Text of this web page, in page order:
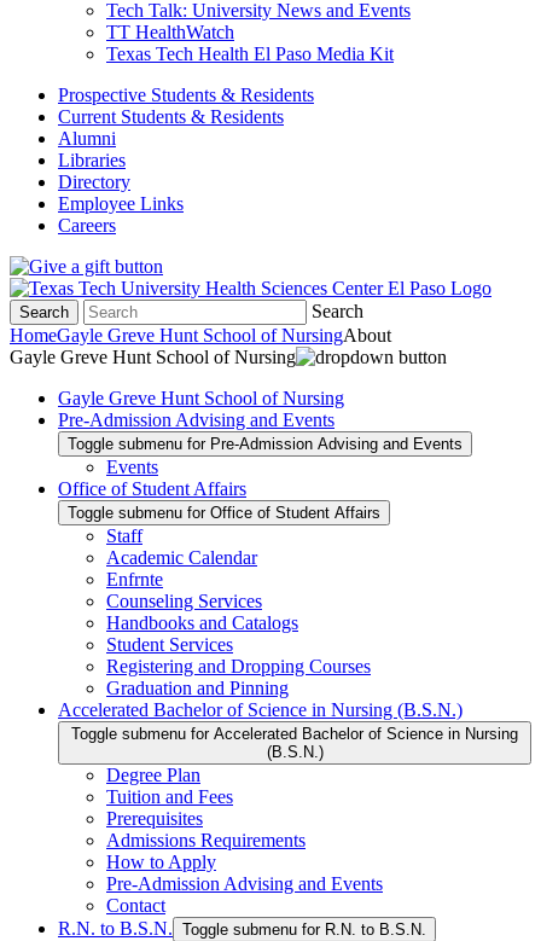
Tech Talk: University News and Events
TT HealthWatch
Texas Tech Health El Paso Media Kit
Prospective Students & Residents
Current Students & Residents
Alumni
Libraries
Directory
Employee Links
Careers
Search
Search
HomeGayle Greve Hunt School of NursingAbout
Gayle Greve Hunt School of Nursing
Gayle Greve Hunt School of Nursing
Pre-Admission Advising and Events
Toggle submenu for Pre-Admission Advising and Events
Events
Office of Student Affairs
Toggle submenu for Office of Student Affairs
Staff
Academic Calendar
Enfrnte
Counseling Services
Handbooks and Catalogs
Student Services
Registering and Dropping Courses
Graduation and Pinning
Accelerated Bachelor of Science in Nursing (B.S.N.)
Toggle submenu for Accelerated Bachelor of Science in Nursing
(B.S.N.)
Degree Plan
Tuition and Fees
Prerequisites
Admissions Requirements
How to Apply
Pre-Admission Advising and Events
Contact
R.N. to B.S.N. Toggle submenu for R.N. to B.S.N.